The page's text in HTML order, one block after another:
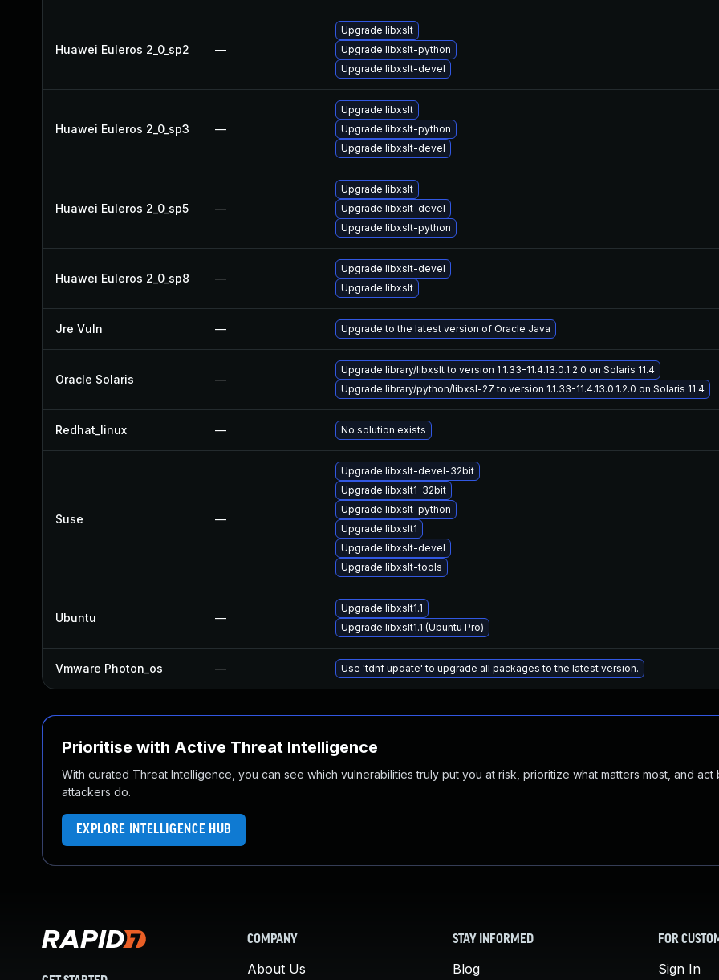
Huawei Euleros 2_0_sp2 —
Upgrade libxslt
Upgrade libxslt-python
Upgrade libxslt-devel
Huawei Euleros 2_0_sp3 —
Upgrade libxslt
Upgrade libxslt-python
Upgrade libxslt-devel
Huawei Euleros 2_0_sp5 —
Upgrade libxslt
Upgrade libxslt-devel
Upgrade libxslt-python
Huawei Euleros 2_0_sp8 —
Upgrade libxslt-devel
Upgrade libxslt
Jre Vuln — Upgrade to the latest version of Oracle Java
Oracle Solaris —
Upgrade library/libxslt to version 1.1.33-11.4.13.0.1.2.0 on Solaris 11.4
Upgrade library/python/libxsl-27 to version 1.1.33-11.4.13.0.1.2.0 on Solaris 11.4
Redhat_linux — No solution exists
Suse —
Upgrade libxslt-devel-32bit
Upgrade libxslt1-32bit
Upgrade libxslt-python
Upgrade libxslt1
Upgrade libxslt-devel
Upgrade libxslt-tools
Ubuntu —
Upgrade libxslt1.1
Upgrade libxslt1.1 (Ubuntu Pro)
Vmware Photon_os — Use 'tdnf update' to upgrade all packages to the latest version.
Prioritise with Active Threat Intelligence
With curated Threat Intelligence, you can see which vulnerabilities truly put you at risk, prioritize what matters most, and act
attackers do.
EXPLORE INTELLIGENCE HUB
COMPANY
About Us
STAY INFORMED
Blog
FOR
Sign In